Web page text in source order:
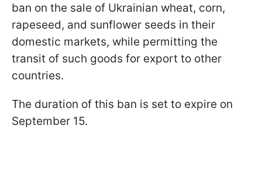
ban on the sale of Ukrainian wheat, corn,
rapeseed, and sunflower seeds in their
domestic markets, while permitting the
transit of such goods for export to other
countries.
The duration of this ban is set to expire on
September 15.